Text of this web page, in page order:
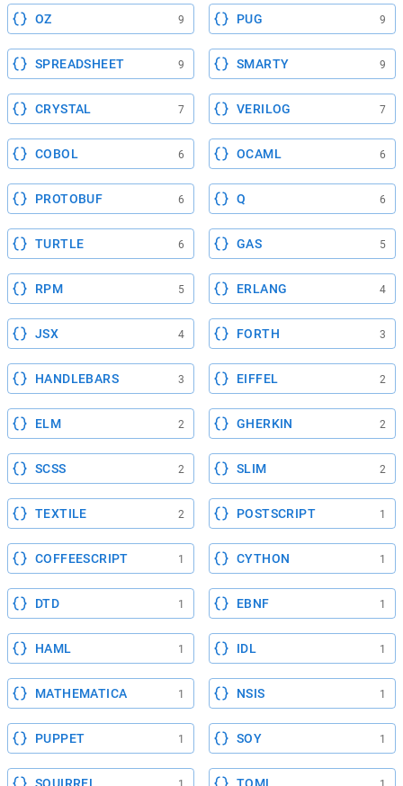
OZ 9 PUG 9
SPREADSHEET 9 SMARTY 9
CRYSTAL 7 VERILOG 7
COBOL 6 OCAML 6
PROTOBUF 6 Q 6
TURTLE 6 GAS 5
RPM 5 ERLANG 4
JSX 4 FORTH 3
HANDLEBARS 3 EIFFEL 2
ELM 2 GHERKIN 2
SCSS 2 SLIM 2
TEXTILE 2 POSTSCRIPT 1
COFFEESCRIPT 1 CYTHON 1
DTD 1 EBNF 1
HAML 1 IDL 1
MATHEMATICA 1 NSIS 1
PUPPET 1 SOY 1